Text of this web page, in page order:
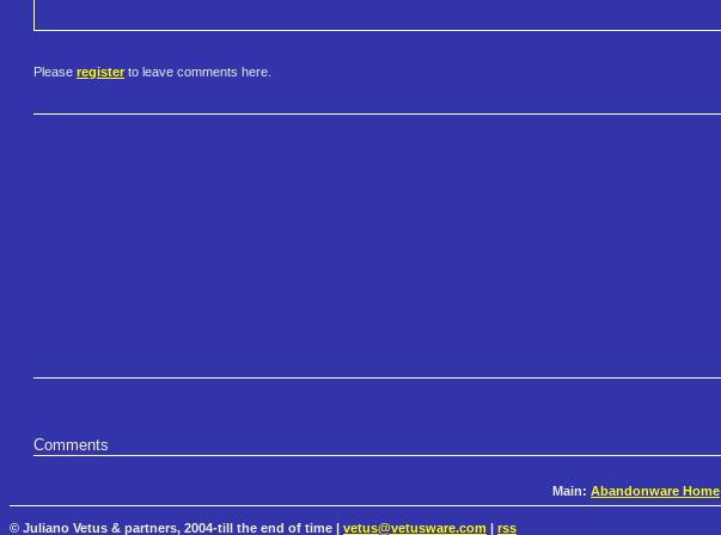
Please register to leave comments here.
Comments
Main: Abandonware Home
© Juliano Vetus & partners, 2004-till the end of time | vetus@vetusware.com rss